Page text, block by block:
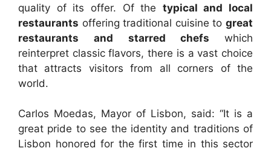
quality of its offer. Of the typical and local
restaurants offering traditional cuisine to great
restaurants and starred chefs which
reinterpret classic flavors, there is a vast choice
that attracts visitors from all corners of the
world.
Carlos Moedas, Mayor of Lisbon, said: “It is a
great pride to see the identity and traditions of
Lisbon honored for the first time in this sector